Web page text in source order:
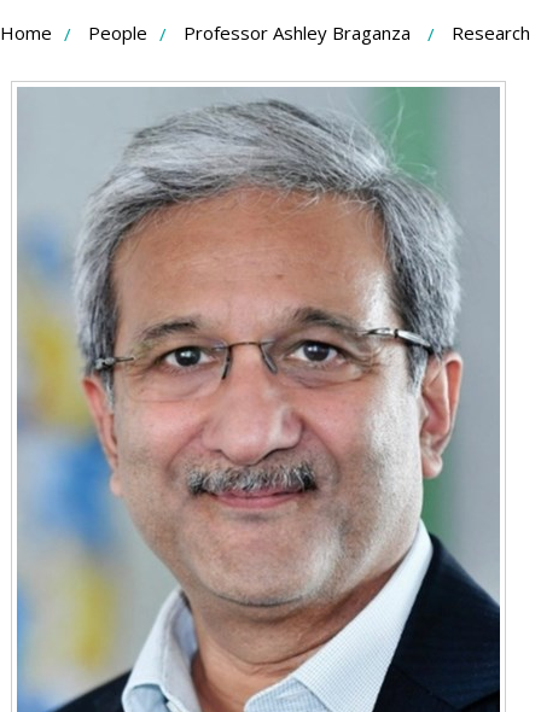
Skip
Home People Professor Ashley Braganza Research